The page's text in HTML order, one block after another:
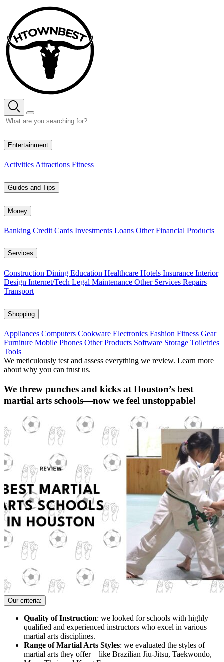
content
Entertainment
Activities Attractions Fitness
Guides and Tips
Money
Banking Credit Cards Investments Loans Other Financial Products
Services
Construction Dining Education Healthcare Hotels Insurance Interior
Design Internet/Tech Legal Maintenance Other Services Repairs
Transport
Shopping
Appliances Computers Cookware Electronics Fashion Fitness Gear
Furniture Mobile Phones Other Products Software Storage Toiletries
Tools
We meticulously test and assess everything we review. Learn more
about why you can trust us.
We threw punches and kicks at Houston’s best
martial arts schools—now we feel unstoppable!
Our criteria:
Quality of Instruction: we looked for schools with highly
qualified and experienced instructors who excel in various
martial arts disciplines.
Range of Martial Arts Styles: we evaluated the styles of
martial arts they offer—like Brazilian Jiu-Jitsu, Taekwondo,